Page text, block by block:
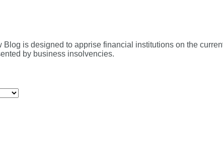
is designed to apprise financial institutions on the
by business insolvencies.